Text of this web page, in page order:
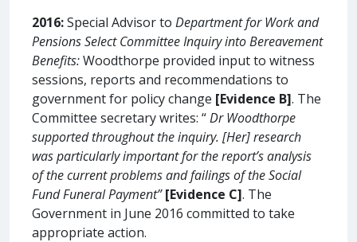
2016:Special Advisor to Department for Work and
Pensions Select Committee Inquiry into Bereavement
Benefits:Woodthorpe provided input to witness
sessions, reports and recommendations to
government for policy change [Evidence B]. The
Committee secretary writes: “Dr Woodthorpe
supported throughout the inquiry. [Her] research
was particularly important for the report’s analysis
of the current problems and failings of the Social
Fund Funeral Payment” [Evidence C]. The
Government in June 2016 committed to take
appropriate action.